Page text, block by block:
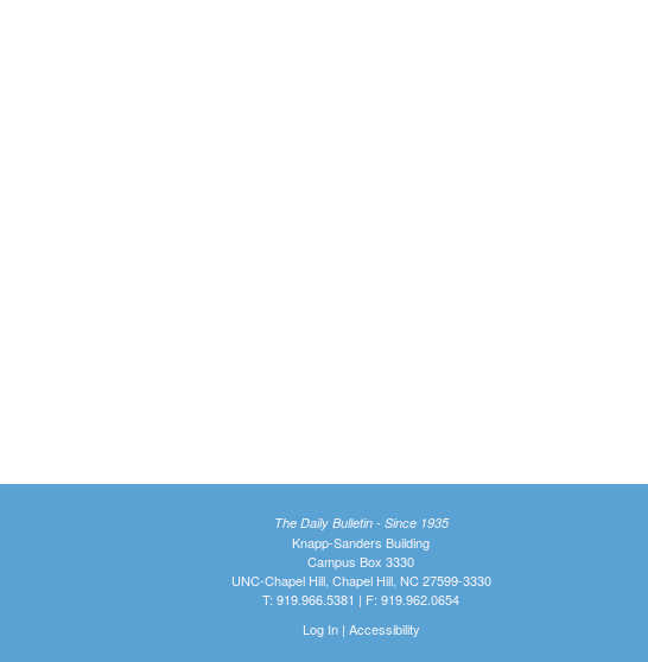
The Daily Bulletin - Since 1935
Knapp-Sanders Building
Campus Box 3330
UNC-Chapel Hill, Chapel Hill, NC 27599-3330
T: 919.966.5381 | F: 919.962.0654
Log In| Accessibility